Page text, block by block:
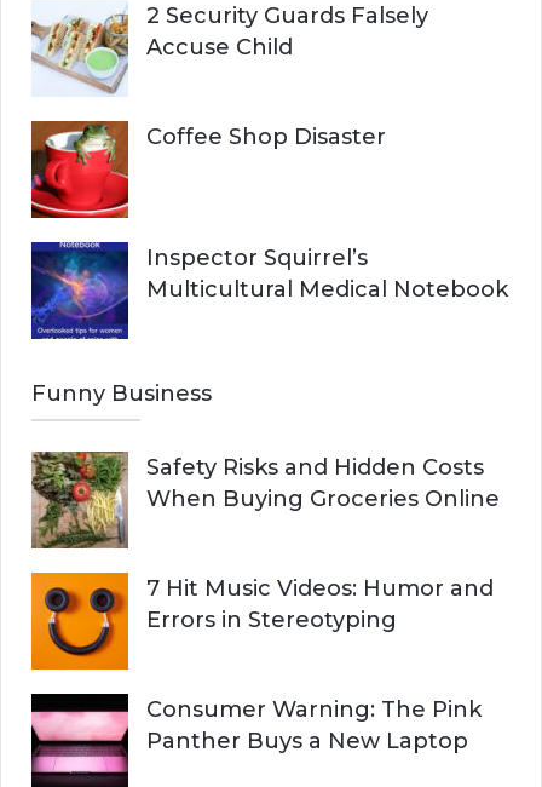
2 Security Guards Falsely
Accuse Child
Coffee Shop Disaster
Inspector Squirrel’s
Multicultural Medical Notebook
Funny Business
Safety Risks and Hidden Costs
When Buying Groceries Online
7 Hit Music Videos: Humor and
Errors in Stereotyping
Consumer Warning: The Pink
Panther Buys a New Laptop